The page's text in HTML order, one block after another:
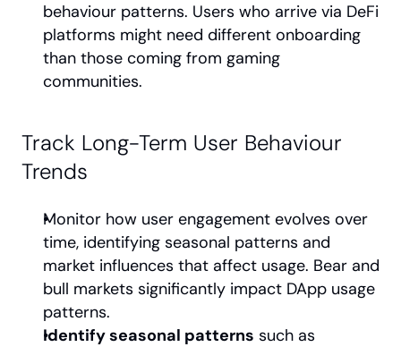
behaviour patterns. Users who arrive via DeFi
platforms might need different onboarding
than those coming from gaming
communities.
Track Long-Term User Behaviour
Trends
Monitor how user engagement evolves over
time, identifying seasonal patterns and
market influences that affect usage. Bear and
bull markets significantly impact DApp usage
patterns.
Identify seasonal patterns such as